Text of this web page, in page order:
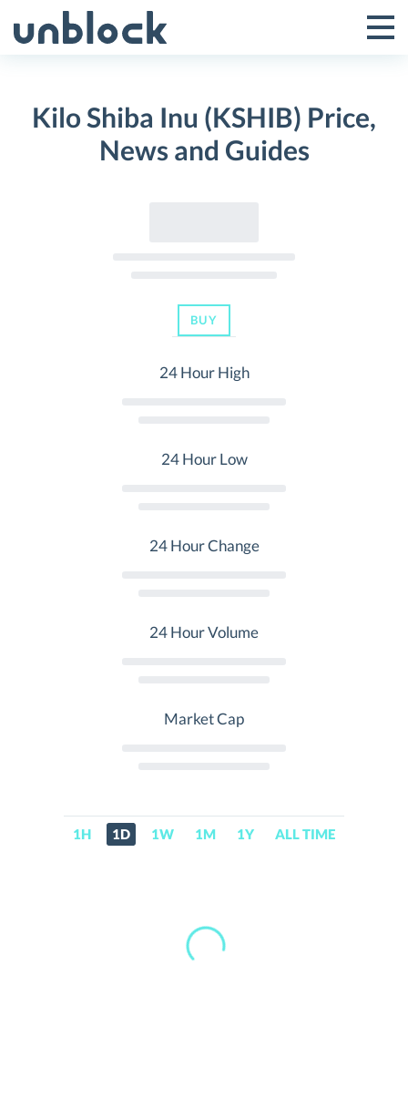
to
Toggle
Menu
Kilo Shiba Inu (KSHIB) Price,
News and Guides
BUY
24 Hour High
24 Hour Low
24 Hour Change
24 Hour Volume
Market Cap
1H 1D 1W 1M 1Y ALL TIME